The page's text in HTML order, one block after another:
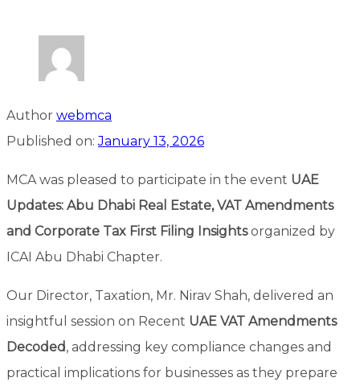
Author webmca
Published on: January 13, 2026
MCA was pleased to participate in the event UAE
Updates: Abu Dhabi Real Estate, VAT Amendments
and Corporate Tax First Filing Insightsorganized by
ICAI Abu Dhabi Chapter.
Our Director, Taxation, Mr. Nirav Shah, delivered an
insightful session on Recent UAE VAT Amendments
Decoded, addressing key compliance changes and
practical implications for businesses as they prepare